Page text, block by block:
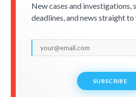
New cases and investigations,
deadlines, and news straight
SUBSCRIBE